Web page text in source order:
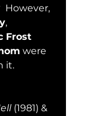
However,
,
Frost
were
it.
(1981) &